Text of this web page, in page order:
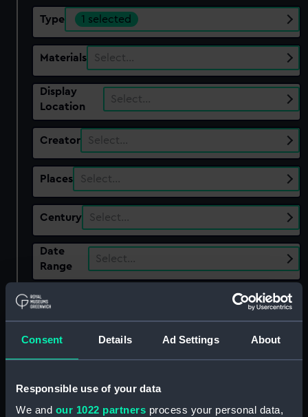
Consent Details Ad Settings About
Responsible use of your data
We and our 1022 partners process your personal data,
Type 1 selected
Materials Select…
Display
Location
Select…
Creator Select…
Places Select…
Century Select…
Date
Range
Select…
Show only:
Applied Filters Liquid compass; Box
showing 1 objects results